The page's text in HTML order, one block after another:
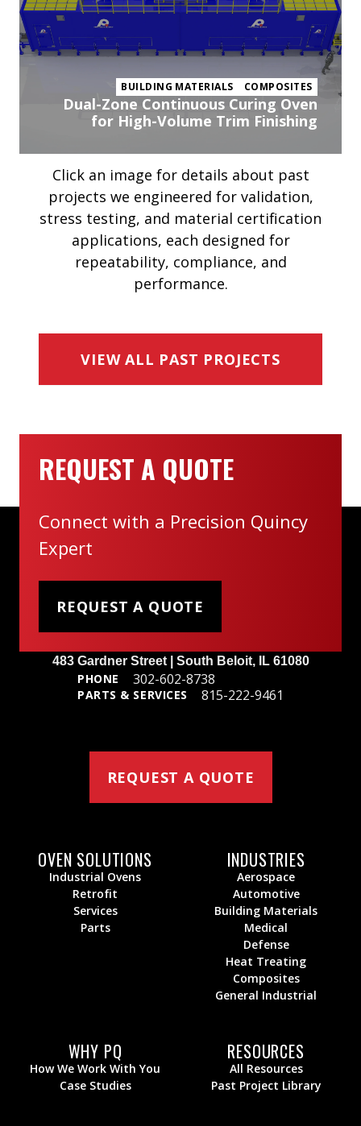
BUILDING MATERIALS COMPOSITES
Dual-Zone Continuous Curing Oven
for High-Volume Trim Finishing
Click an image for details about past
projects we engineered for validation,
stress testing, and material certification
applications, each designed for
repeatability, compliance, and
performance.
VIEW ALL PAST PROJECTS
REQUEST A QUOTE
Connect with a Precision Quincy
Expert
REQUEST A QUOTE
483 Gardner Street | South Beloit, IL 61080
PHONE 302-602-8738
PARTS & SERVICES 815-222-9461
REQUEST A QUOTE
OVEN SOLUTIONS
Industrial Ovens
Retrofit
Services
Parts
INDUSTRIES
Aerospace
Automotive
Building Materials
Medical
Defense
Heat Treating
Composites
General Industrial
WHY PQ
How We Work With You
Case Studies
RESOURCES
All Resources
Past Project Library